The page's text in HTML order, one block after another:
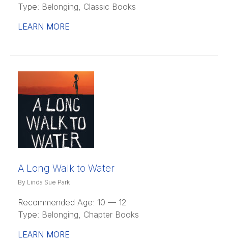
Type: Belonging, Classic Books
LEARN MORE
A Long Walk to Water
By Linda Sue Park
Recommended Age: 10 — 12
Type: Belonging, Chapter Books
LEARN MORE